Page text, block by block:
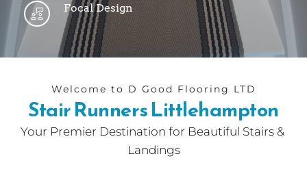
Focal Design
Welcome to D Good Flooring LTD
Stair Runners Littlehampton
Your Premier Destination for Beautiful Stairs &
Landings